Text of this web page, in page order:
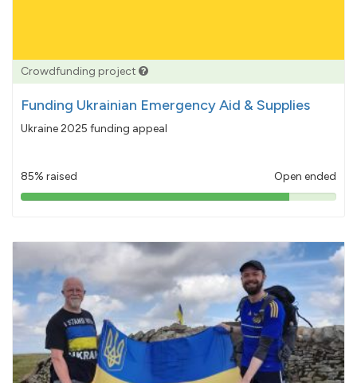
Crowdfunding project
Funding Ukrainian Emergency Aid & Supplies
Ukraine 2025 funding appeal
85% raised Open ended
85%